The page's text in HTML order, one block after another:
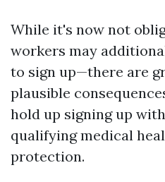
While it's now not
workers may
to sign up—there are
plausible
hold up signing up
qualifying medical
protection.